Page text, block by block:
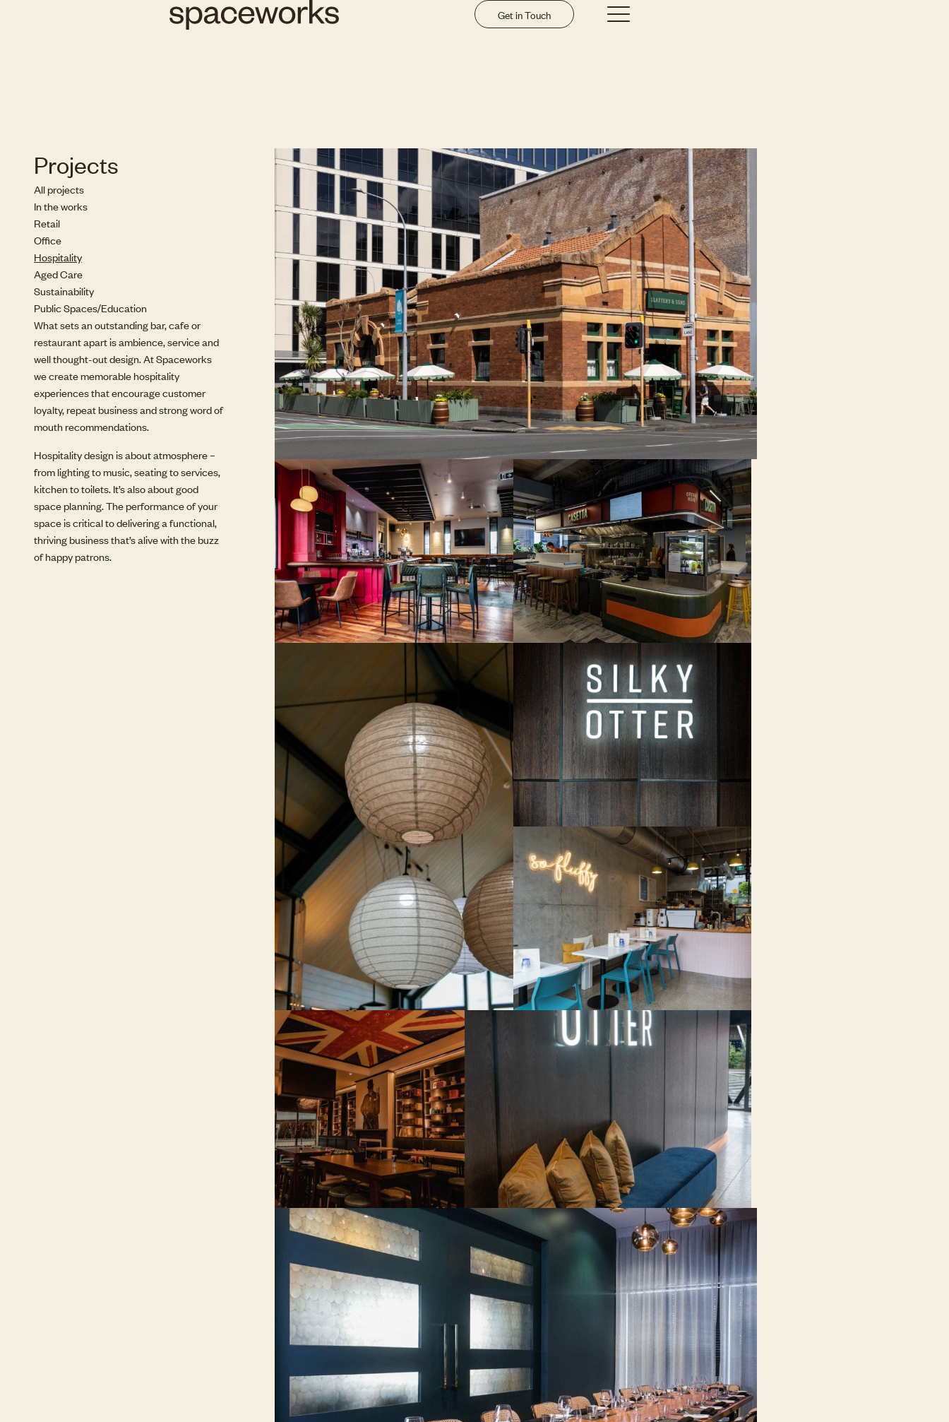
Get in Touch
Projects
All projects
In the works
Retail
Office
Hospitality
Aged Care
Sustainability
Public Spaces/Education
What sets an outstanding bar, cafe or
restaurant apart is ambience, service and
well thought-out design. At Spaceworks
we create memorable hospitality
experiences that encourage customer
loyalty, repeat business and strong word of
mouth recommendations.
Hospitality design is about atmosphere –
from lighting to music, seating to services,
kitchen to toilets. It’s also about good
space planning. The performance of your
space is critical to delivering a functional,
thriving business that’s alive with the buzz
of happy patrons.